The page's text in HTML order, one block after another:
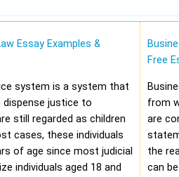
Essay Examples &
system is a system that
justice to
still regarded as children
cases, these individuals
of age since most judicial
individuals aged 18 and
Free
from
are
the
can